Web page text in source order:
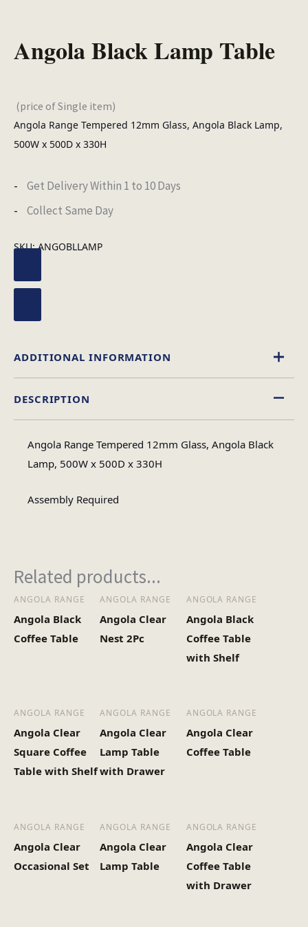
Angola Black Lamp Table
(price of Single item)
Angola Range Tempered 12mm Glass, Angola Black Lamp,
500W x 500D x 330H
Get Delivery Within 1 to 10 Days
Collect Same Day
SKU:ANGOBLLAMP
DESCRIPTION
Angola Range Tempered 12mm Glass, Angola Black
Lamp, 500W x 500D x 330H
Assembly Required
ADDITIONAL INFORMATION
Table Shape
No of Cartons
Heaviest Carton Box
(Kg)
29.2
Related products...
ANGOLA RANGE
Angola Black
Coffee Table
ANGOLA RANGE
Angola Clear
Nest 2Pc
ANGOLA RANGE
Angola Black
Coffee Table
with Shelf
ANGOLA RANGE
Angola Clear
Square Coffee
Table with Shelf
ANGOLA RANGE
Angola Clear
Lamp Table
with Drawer
ANGOLA RANGE
Angola Clear
Coffee Table
ANGOLA RANGE
Angola Clear
Occasional Set
ANGOLA RANGE
Angola Clear
Lamp Table
ANGOLA RANGE
Angola Clear
Coffee Table
with Drawer